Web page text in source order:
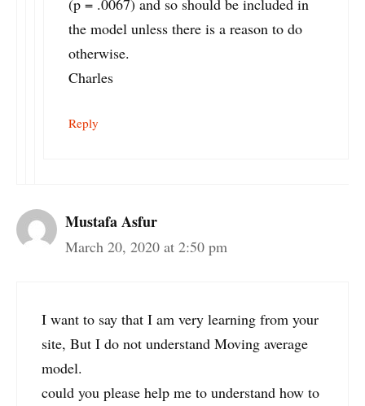
(p = .0067) and so should be included in
the model unless there is a reason to do
otherwise.
Charles
Reply
Mustafa Asfur
March 20, 2020 at 2:50 pm
I want to say that I am very learning from your
site, But I do not understand Moving average
model.
could you please help me to understand how to